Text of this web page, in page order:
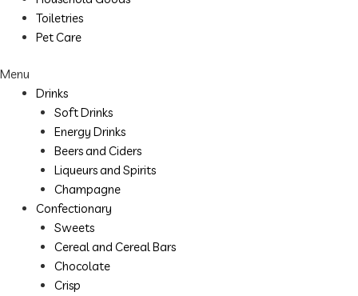
Toiletries
Pet Care
Menu
Drinks
Soft Drinks
Energy Drinks
Beers and Ciders
Liqueurs and Spirits
Champagne
Confectionary
Sweets
Cereal and Cereal Bars
Chocolate
Crisp